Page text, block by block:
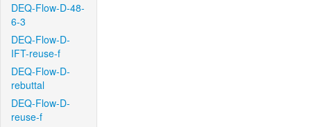
DEQ-Flow-D-48-
6-3
DEQ-Flow-D-
IFT-reuse-f
DEQ-Flow-D-
rebuttal
DEQ-Flow-D-
reuse-f